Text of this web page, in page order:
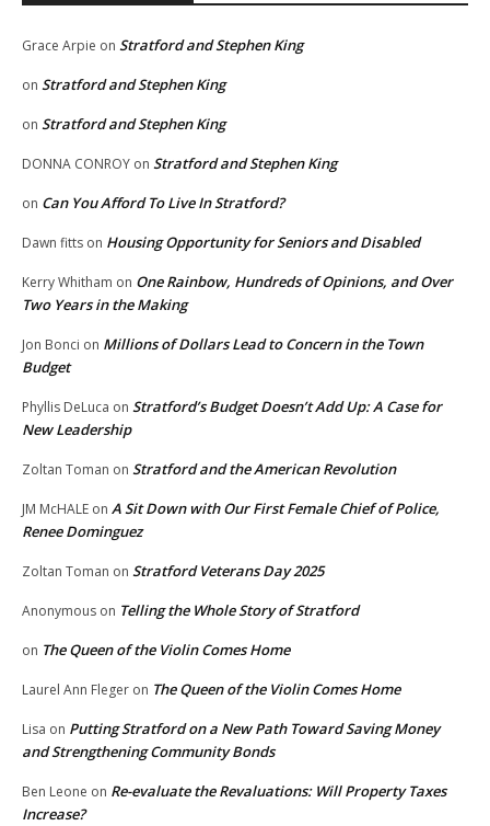
Grace Arpie on Stratford and Stephen King
on Stratford and Stephen King
on Stratford and Stephen King
DONNA CONROY on Stratford and Stephen King
on Can You Afford To Live In Stratford?
Dawn fitts on Housing Opportunity for Seniors and Disabled
Kerry Whitham on One Rainbow, Hundreds of Opinions, and Over
Two Years in the Making
Jon Bonci on Millions of Dollars Lead to Concern in the Town
Budget
Phyllis DeLuca on Stratford’s Budget Doesn’t Add Up: A Case for
New Leadership
Zoltan Toman on Stratford and the American Revolution
JM McHALE on A Sit Down with Our First Female Chief of Police,
Renee Dominguez
Zoltan Toman on Stratford Veterans Day 2025
Anonymous on Telling the Whole Story of Stratford
on The Queen of the Violin Comes Home
Laurel Ann Fleger on The Queen of the Violin Comes Home
Lisa on Putting Stratford on a New Path Toward Saving Money
and Strengthening Community Bonds
Ben Leone on Re-evaluate the Revaluations: Will Property Taxes
Increase?